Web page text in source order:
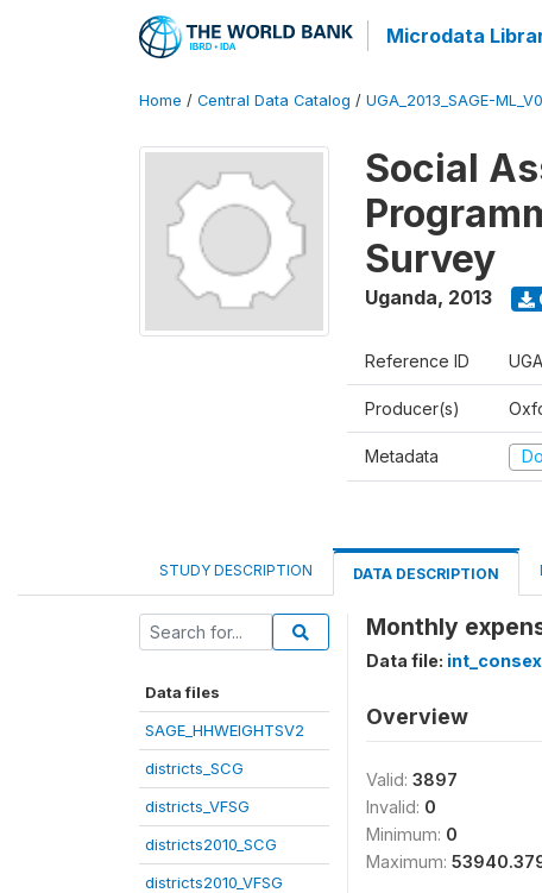
Microdata
Home / Central Data Catalog / UGA_2013_SAGE-
Social
Survey
Uganda, 2013
Reference ID
Producer(s)
Metadata
STUDY DESCRIPTION DATA DESCRIPTION
Data files
SAGE_HHWEIGHTSV2
districts_SCG
districts_VFSG
districts2010_SCG
districts2010_VFSG
Monthly
Data file:
Overview
Valid: 3897
Invalid: 0
Minimum: 0
Maximum: